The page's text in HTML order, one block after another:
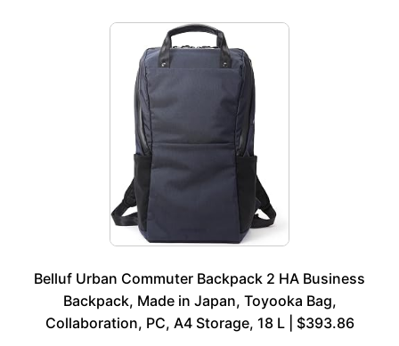
Belluf Urban Commuter Backpack 2 HA Business
Backpack, Made in Japan, Toyooka Bag,
Collaboration, PC, A4 Storage, 18 L | $393.86